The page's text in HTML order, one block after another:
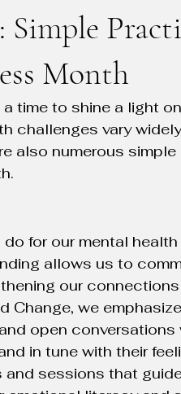
Month
time to shine a light
challenges vary
also numerous
for our mental
allows us to
our
Change, we
open conversations
in tune with their
sessions that